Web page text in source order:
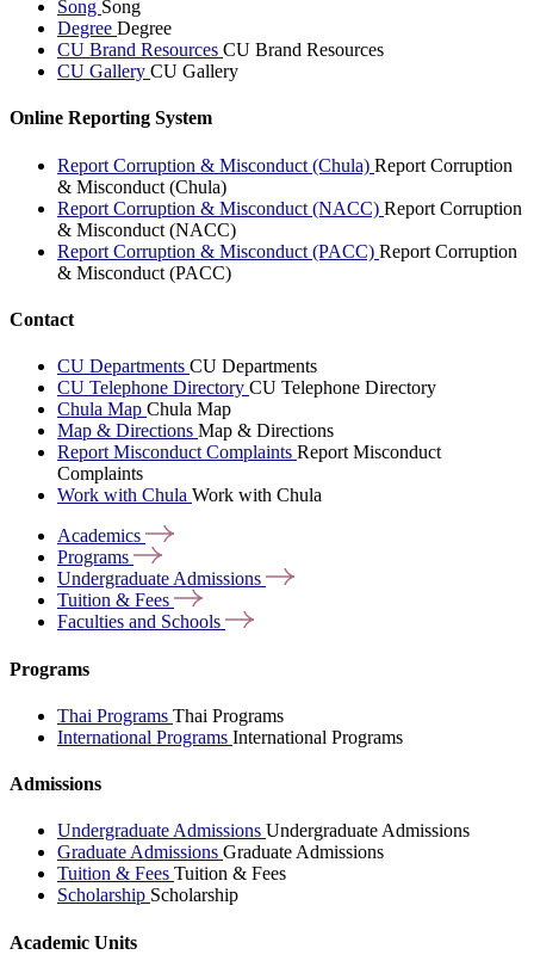
Song Song
Degree Degree
CU Brand Resources CU Brand Resources
CU Gallery CU Gallery
Online Reporting System
Report Corruption & Misconduct (Chula) Report Corruption
& Misconduct (Chula)
Report Corruption & Misconduct (NACC) Report Corruption
& Misconduct (NACC)
Report Corruption & Misconduct (PACC) Report Corruption
& Misconduct (PACC)
Contact
CU Departments CU Departments
CU Telephone Directory CU Telephone Directory
Chula Map Chula Map
Map & Directions Map & Directions
Report Misconduct Complaints Report Misconduct
Complaints
Work with Chula Work with Chula
Academics
Programs
Undergraduate Admissions
Tuition & Fees
Faculties and Schools
Programs
Thai Programs Thai Programs
International Programs International Programs
Admissions
Undergraduate Admissions Undergraduate Admissions
Graduate Admissions Graduate Admissions
Tuition & Fees Tuition & Fees
Scholarship Scholarship
Academic Units